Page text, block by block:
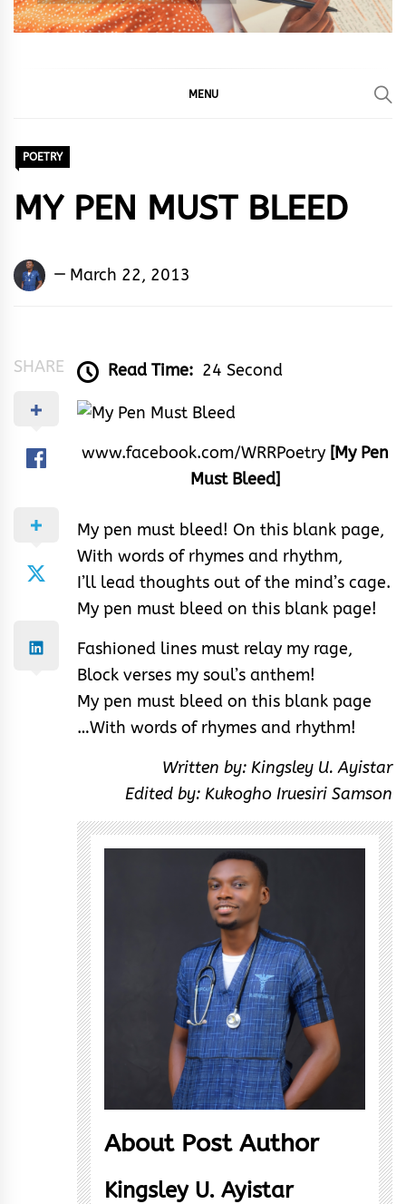
MENU
POETRY
MY PEN MUST BLEED
Kingsley
March 22, 2013
SHARE Read Time: 24 Second
www.facebook.com/WRRPoetry [My Pen
Must Bleed]
My pen must bleed! On this blank page,
With words of rhymes and rhythm,
I’ll lead thoughts out of the mind’s cage.
My pen must bleed on this blank page!
Fashioned lines must relay my rage,
Block verses my soul’s anthem!
My pen must bleed on this blank page
…With words of rhymes and rhythm!
Written by: Kingsley U. Ayistar
Edited by: Kukogho Iruesiri Samson
About Post Author
Kingsley U. Ayistar